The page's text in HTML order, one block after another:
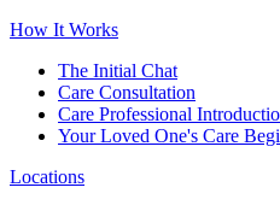
How It Works
The Initial Chat
Care Consultation
Care Professional
Your Loved One's Care
Locations